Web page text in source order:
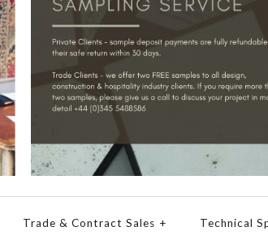
Trade & Contract Sales + Technical